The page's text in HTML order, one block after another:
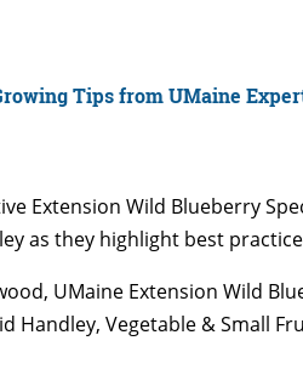
Tips from UMaine
Extension Wild Blueberry
as they highlight best
UMaine Extension Wild
Handley, Vegetable & Small